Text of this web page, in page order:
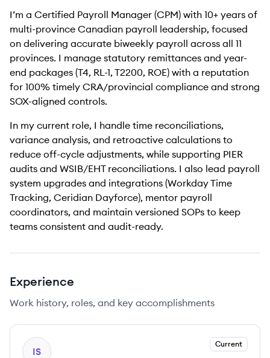
I’m a Certified Payroll Manager (CPM) with 10+ years of
multi-province Canadian payroll leadership, focused
on delivering accurate biweekly payroll across all 11
provinces. I manage statutory remittances and year-
end packages (T4, RL-1, T2200, ROE) with a reputation
for 100% timely CRA/provincial compliance and strong
SOX-aligned controls.
In my current role, I handle time reconciliations,
variance analysis, and retroactive calculations to
reduce off-cycle adjustments, while supporting PIER
audits and WSIB/EHT reconciliations. I also lead payroll
system upgrades and integrations (Workday Time
Tracking, Ceridian Dayforce), mentor payroll
coordinators, and maintain versioned SOPs to keep
teams consistent and audit-ready.
Experience
Work history, roles, and key accomplishments
IS
Current